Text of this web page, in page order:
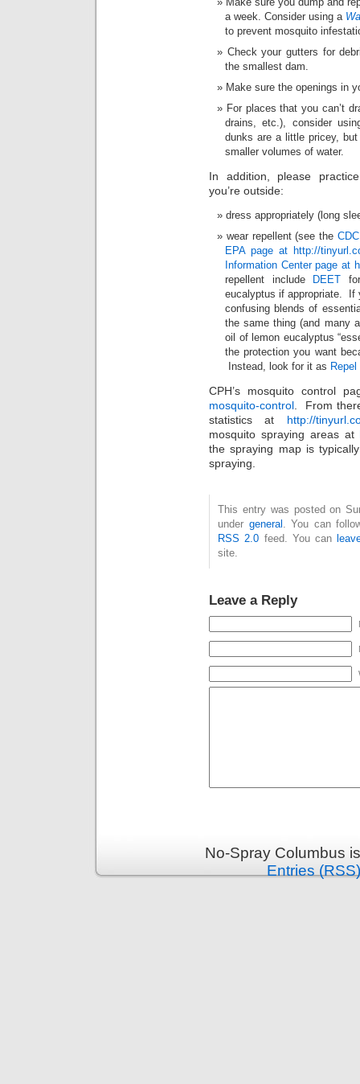
a week. Consider using a
to prevent mosquito
Check your gutters for
the smallest dam.
Make sure the openings in
For places that you can’t
drains, etc.), consider
dunks are a little pricey,
smaller volumes of water.
In addition, please
you’re outside:
dress appropriately (long
wear repellent (see the
EPA page at http://
Information Center page at
repellent include
DEET
eucalyptus if appropriate. If
confusing blends of
the same thing (and many
oil of lemon eucalyptus
the protection you want
Instead, look for it as Repel
CPH’s mosquito control
mosquito-control. From
statistics at http://
mosquito spraying areas at
the spraying map is
spraying.
This entry was posted on
under general . You can
RSS 2.0 feed. You can
site.
Leave a Reply
No-Spray Columbus
Entries (RSS)